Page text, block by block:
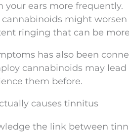
your ears more frequently.
might
ringing that can be
has also been
cannabinoids may
them before.
causes tinnitus
the link between